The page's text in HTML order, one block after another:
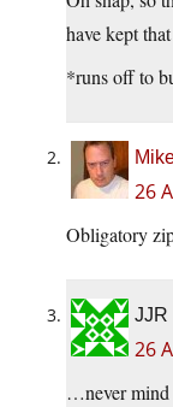
have kept
*runs off to
26
Obligatory
JJR
26
…never mind